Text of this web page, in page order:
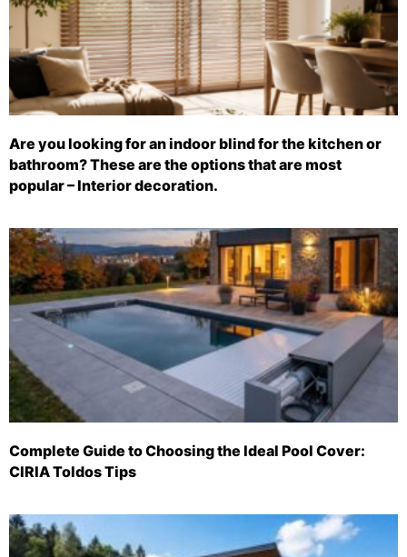
Are you looking for an indoor blind for the kitchen or
bathroom? These are the options that are most
popular – Interior decoration.
Complete Guide to Choosing the Ideal Pool Cover:
CIRIA Toldos Tips